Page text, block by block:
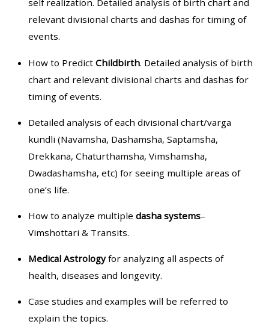
self realization. Detailed analysis of birth chart and
relevant divisional charts and dashas for timing of
events.
How to Predict Childbirth. Detailed analysis of birth
chart and relevant divisional charts and dashas for
timing of events.
Detailed analysis of each divisional chart/varga
kundli (Navamsha, Dashamsha, Saptamsha,
Drekkana, Chaturthamsha, Vimshamsha,
Dwadashamsha, etc) for seeing multiple areas of
one’s life.
How to analyze multiple dasha systems–
Vimshottari & Transits.
Medical Astrologyfor analyzing all aspects of
health, diseases and longevity.
Case studies and examples will be referred to
explain the topics.